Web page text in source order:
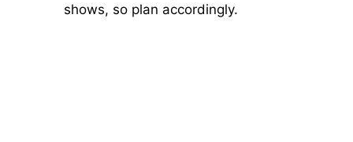
shows, so plan accordingly.